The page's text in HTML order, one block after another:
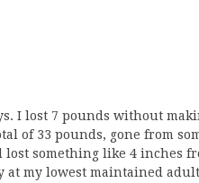
I lost 7 pounds without
of 33 pounds, gone from
lost something like 4 inches
my lowest maintained